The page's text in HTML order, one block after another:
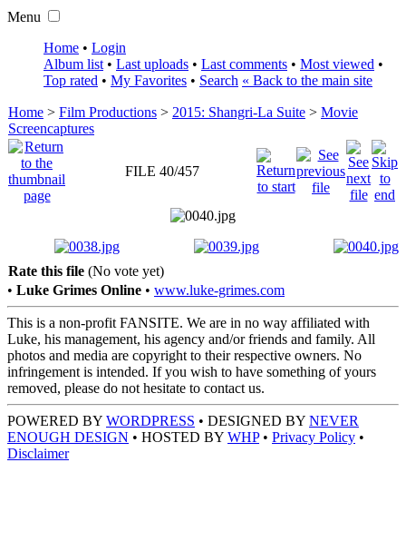
Menu
Home • Login
Album list • Last uploads • Last comments • Most viewed •
Top rated • My Favorites • Search « Back to the main site
Home > Film Productions > 2015: Shangri-La Suite > Movie
Screencaptures
FILE 40/457
Rate this file (No vote yet)
• Luke Grimes Online • www.luke-grimes.com
This is a non-profit FANSITE. We are in no way affiliated with
Luke, his management, his agency and/or friends and family. All
photos and media are copyright to their respective owners. No
infringement is intended. If you wish to have something of yours
removed, please do not hesitate to contact us.
POWERED BY WORDPRESS • DESIGNED BY NEVER
ENOUGH DESIGN • HOSTED BY WHP• Privacy Policy •
Disclaimer